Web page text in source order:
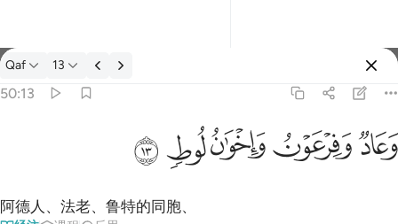
经注: Qaf 50:13
Qaf 13
50:13
وَعَادٌۭ وَفِرْعَوْنُ وَإِخْوَٰنُ لُوطٍۢ ١٣
ﲳﲴﲵﲶﲷ
阿德人、法老、鲁特的同胞、